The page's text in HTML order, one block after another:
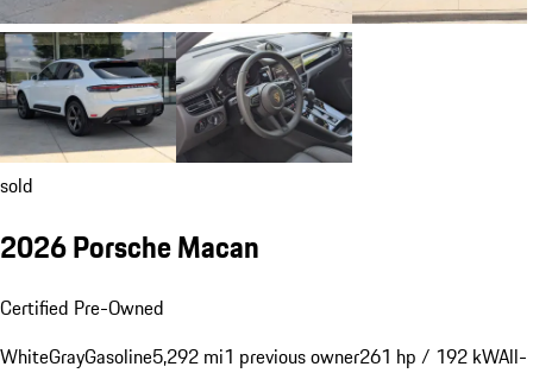
sold
2026 Porsche Macan
Certified Pre-Owned
WhiteGrayGasoline5,292 mi1 previous owner261 hp / 192 kWAll-